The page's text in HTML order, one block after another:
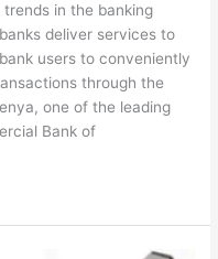
in the banking
deliver services to
users to conveniently
through the
one of the leading
Bank of